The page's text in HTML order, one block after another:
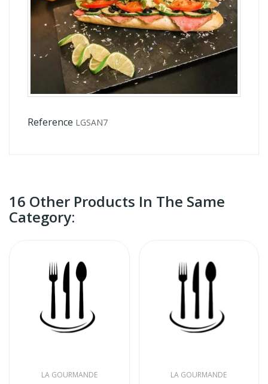
Reference LGSAN7
16 Other Products In The Same
Category:
LA GOURMANDE LA GOURMANDE